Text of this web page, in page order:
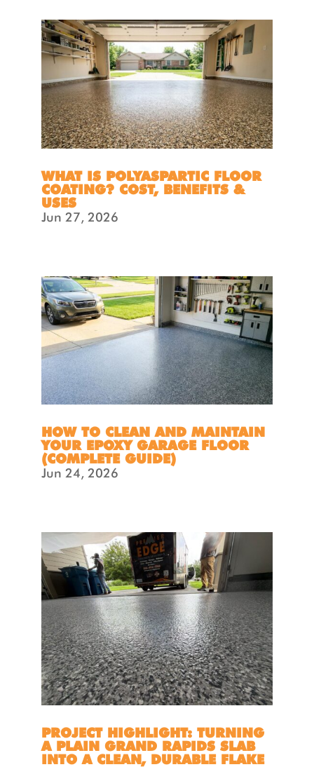
WHAT IS POLYASPARTIC FLOOR
COATING? COST, BENEFITS &
USES
Jun 27, 2026
HOW TO CLEAN AND MAINTAIN
YOUR EPOXY GARAGE FLOOR
(COMPLETE GUIDE)
Jun 24, 2026
PROJECT HIGHLIGHT: TURNING
A PLAIN GRAND RAPIDS SLAB
INTO A CLEAN, DURABLE FLAKE